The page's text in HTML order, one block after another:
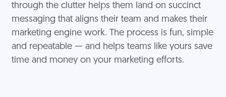
through the clutter helps them land on succinct
messaging that aligns their team and makes their
marketing engine work. The process is fun, simple
and repeatable — and helps teams like yours save
time and money on your marketing efforts.